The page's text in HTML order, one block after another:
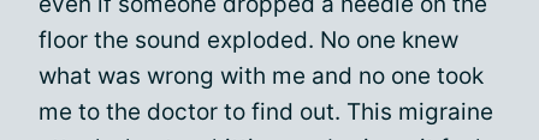
floor the sound exploded. No one knew
what was wrong with me and no one took
me to the doctor to find out. This migraine